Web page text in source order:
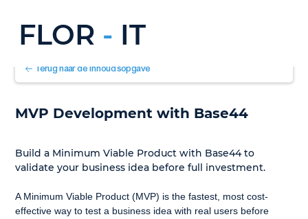
FLOR - IT
Terug naar de inhoudsopgave
MVP Development with Base44
Build a Minimum Viable Product with Base44 to
validate your business idea before full investment.
A Minimum Viable Product (MVP) is the fastest, most cost-
effective way to test a business idea with real users before